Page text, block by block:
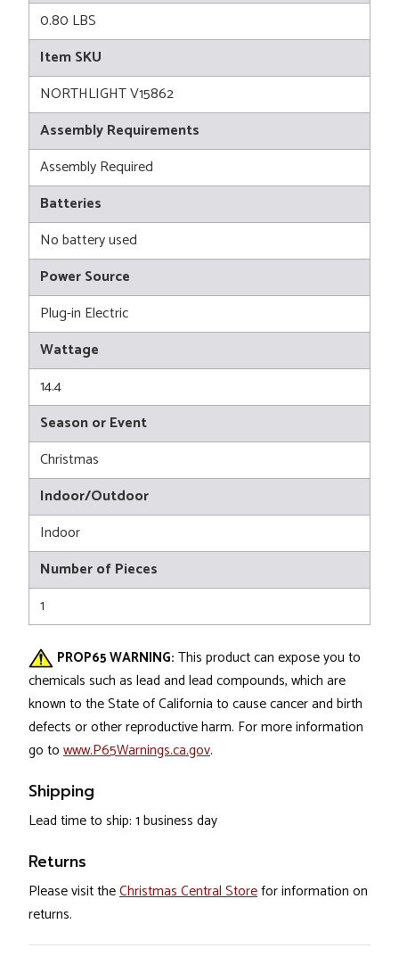
0.80 LBS
Item SKU
NORTHLIGHT V15862
Assembly Requirements
Assembly Required
Batteries
No battery used
Power Source
Plug-in Electric
Wattage
14.4
Season or Event
Christmas
Indoor/Outdoor
Indoor
Number of Pieces
1
PROP65 WARNING: This product can expose you to
chemicals such as lead and lead compounds, which are
known to the State of California to cause cancer and birth
defects or other reproductive harm. For more information
go to www.P65Warnings.ca.gov.
Shipping
Lead time to ship: 1 business day
Returns
Please visit theChristmas Central Storefor information on
returns.